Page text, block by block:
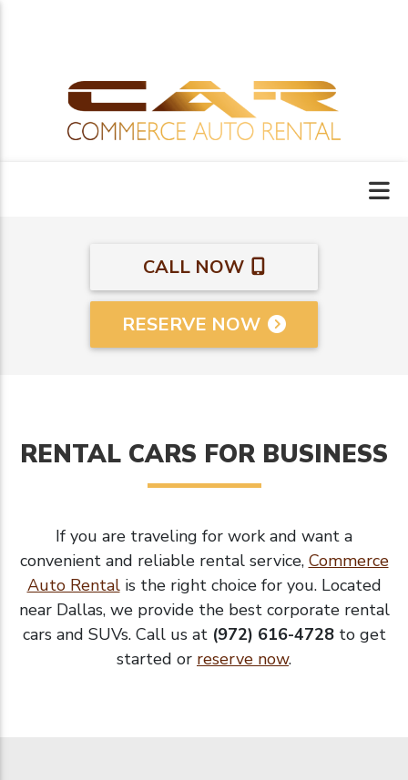
CALL NOW
RESERVE NOW
RENTAL CARS FOR BUSINESS
If you are traveling for work and want a
convenient and reliable rental service, Commerce
Auto Rentalis the right choice for you. Located
near Dallas, we provide the best corporate rental
cars and SUVs. Call us at (972) 616-4728to get
started or reserve now.